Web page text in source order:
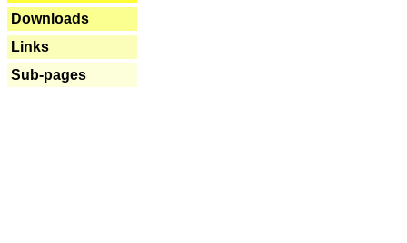
Downloads
Links
Sub-pages